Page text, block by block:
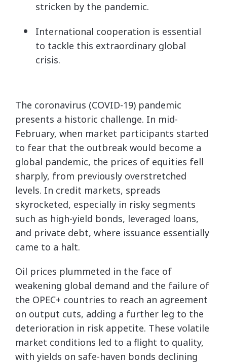
stricken by the pandemic.
International cooperation is essential
to tackle this extraordinary global
crisis.
The coronavirus (COVID-19) pandemic
presents a historic challenge. In mid-
February, when market participants started
to fear that the outbreak would become a
global pandemic, the prices of equities fell
sharply, from previously overstretched
levels. In credit markets, spreads
skyrocketed, especially in risky segments
such as high-yield bonds, leveraged loans,
and private debt, where issuance essentially
came to a halt.
Oil prices plummeted in the face of
weakening global demand and the failure of
the OPEC+ countries to reach an agreement
on output cuts, adding a further leg to the
deterioration in risk appetite. These volatile
market conditions led to a flight to quality,
with yields on safe-haven bonds declining